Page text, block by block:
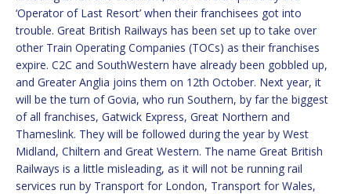
‘Operator of Last Resort’ when their franchisees got into
trouble. Great British Railways has been set up to take over
other Train Operating Companies (TOCs) as their franchises
expire. C2C and SouthWestern have already been gobbled up,
and Greater Anglia joins them on 12th October. Next year, it
will be the turn of Govia, who run Southern, by far the biggest
of all franchises, Gatwick Express, Great Northern and
Thameslink. They will be followed during the year by West
Midland, Chiltern and Great Western. The name Great British
Railways is a little misleading, as it will not be running rail
services run by Transport for London, Transport for Wales,